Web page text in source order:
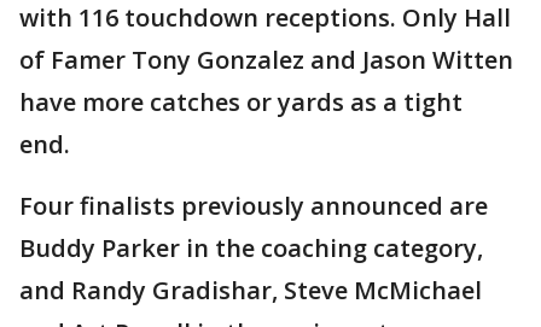
with 116 touchdown receptions. Only Hall
of Famer Tony Gonzalez and Jason Witten
have more catches or yards as a tight
end.
Four finalists previously announced are
Buddy Parker in the coaching category,
and Randy Gradishar, Steve McMichael